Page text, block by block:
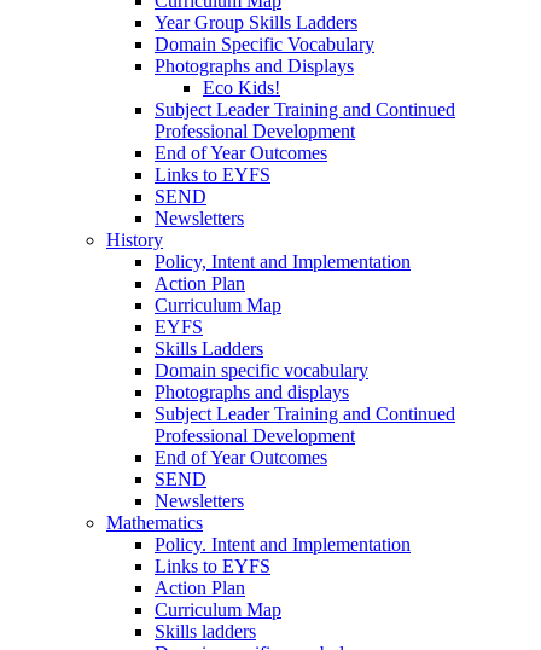
Year Group Skills Ladders
Domain Specific Vocabulary
Photographs and Displays
Eco Kids!
Subject Leader Training and Continued
Professional Development
End of Year Outcomes
Links to EYFS
SEND
Newsletters
History
Policy, Intent and Implementation
Action Plan
Curriculum Map
EYFS
Skills Ladders
Domain specific vocabulary
Photographs and displays
Subject Leader Training and Continued
Professional Development
End of Year Outcomes
SEND
Newsletters
Mathematics
Policy. Intent and Implementation
Links to EYFS
Action Plan
Curriculum Map
Skills ladders